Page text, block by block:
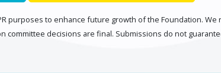
purposes to enhance future growth of the Foundation.
decisions are final. Submissions do not